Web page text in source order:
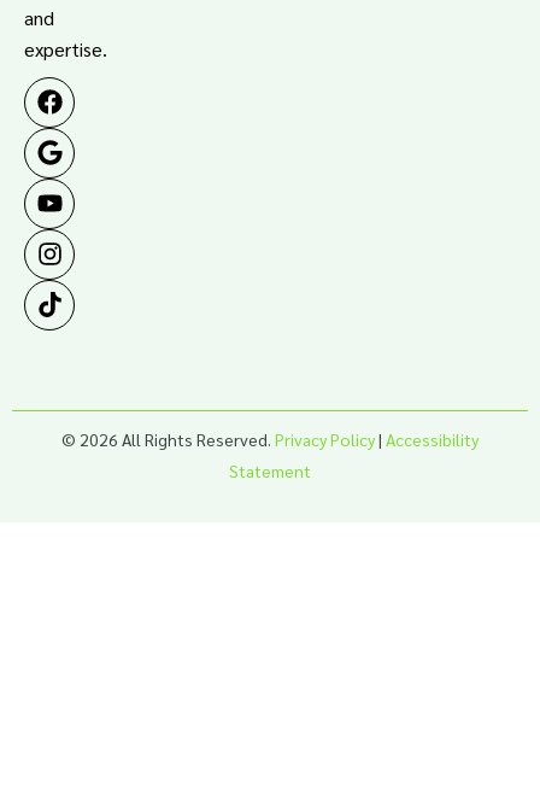
and
expertise.
© 2026 All Rights Reserved. Privacy Policy| Accessibility
Statement